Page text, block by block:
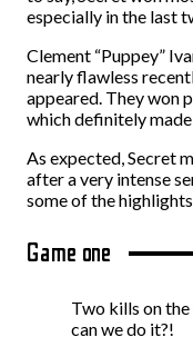
especially in the last
Clement “Puppey”
nearly flawless
appeared. They won
which definitely
As expected, Secret
after a very intense
some of the
Game one
Two kills on the
can we do it?!